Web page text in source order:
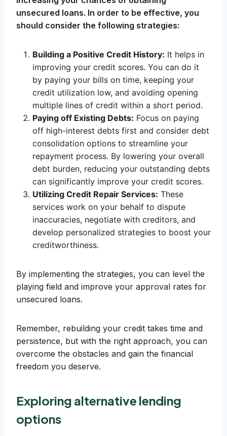
unsecured loans. In order to be effective, you
should consider the following strategies:
Building a Positive Credit History: It helps in
improving your credit scores. You can do it
by paying your bills on time, keeping your
credit utilization low, and avoiding opening
multiple lines of credit within a short period.
Paying off Existing Debts: Focus on paying
off high-interest debts first and consider debt
consolidation options to streamline your
repayment process. By lowering your overall
debt burden, reducing your outstanding debts
can significantly improve your credit scores.
Utilizing Credit Repair Services: These
services work on your behalf to dispute
inaccuracies, negotiate with creditors, and
develop personalized strategies to boost your
creditworthiness.
By implementing the strategies, you can level the
playing field and improve your approval rates for
unsecured loans.
Remember, rebuilding your credit takes time and
persistence, but with the right approach, you can
overcome the obstacles and gain the financial
freedom you deserve.
Exploring alternative lending
options